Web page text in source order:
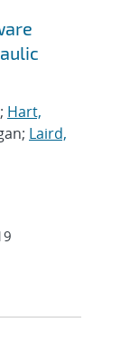
; Hart,
Laird,